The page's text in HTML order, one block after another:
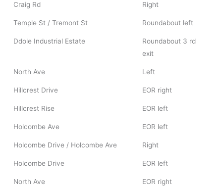
Craig Rd Right
Temple St / Tremont St Roundabout left
Ddole Industrial Estate
Roundabout 3 rd
exit
North Ave Left
Hillcrest Drive EOR right
Hillcrest Rise EOR left
Holcombe Ave EOR left
Holcombe Drive / Holcombe Ave Right
Holcombe Drive EOR left
North Ave EOR right